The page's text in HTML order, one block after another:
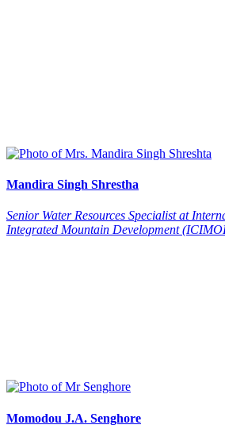
Mandira Singh Shrestha
Senior Water Resources Specialist at
Integrated Mountain Development
Momodou J.A. Senghore